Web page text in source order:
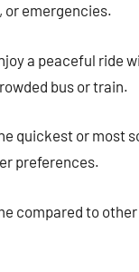
emergencies.
a peaceful ride
bus or train.
quickest or most
preferences.
compared to